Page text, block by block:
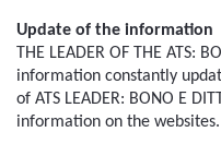
Update of the information
THE LEADER OF THE ATS:
information constantly
of ATS LEADER: BONO E
information on the websites.